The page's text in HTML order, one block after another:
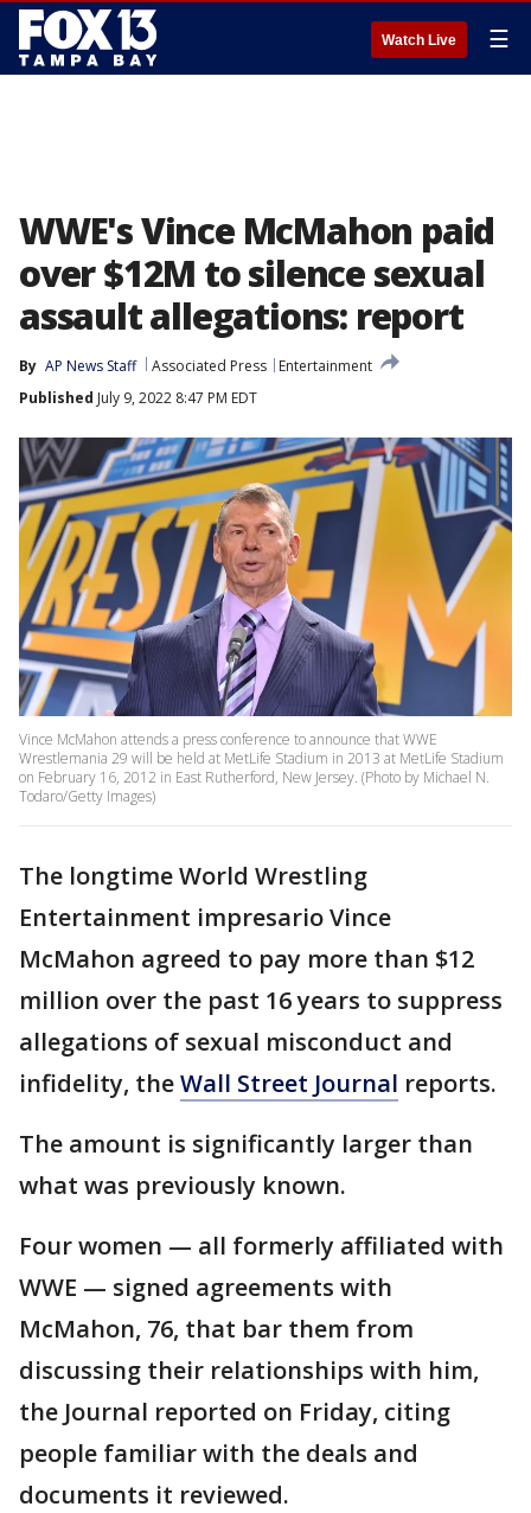
Watch Live ☰
WWE's Vince McMahon paid
over $12M to silence sexual
assault allegations: report
By AP News Staff Associated Press
Entertainment
Published July 9, 2022 8:47 PM EDT
Vince McMahon attends a press conference to announce that WWE
Wrestlemania 29 will be held at MetLife Stadium in 2013 at MetLife Stadium
on February 16, 2012 in East Rutherford, New Jersey. (Photo by Michael N.
Todaro/Getty Images)
The longtime World Wrestling
Entertainment impresario Vince
McMahon agreed to pay more than $12
million over the past 16 years to suppress
allegations of sexual misconduct and
infidelity, theWall Street Journal reports.
The amount is significantly larger than
what was previously known.
Four women — all formerly affiliated with
WWE — signed agreements with
McMahon, 76, that bar them from
discussing their relationships with him,
the Journal reported on Friday, citing
people familiar with the deals and
documents it reviewed.